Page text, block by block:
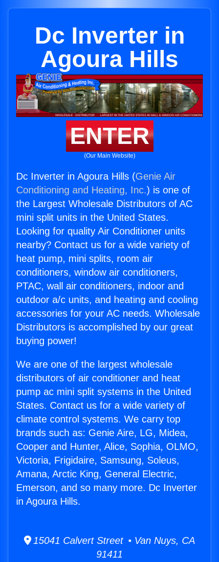
Dc Inverter in
Agoura Hills
ENTER
(Our Main Website)
Dc Inverter in Agoura Hills (Genie Air
Conditioning and Heating, Inc.) is one of
the Largest Wholesale Distributors of AC
mini split units in the United States.
Looking for quality Air Conditioner units
nearby? Contact us for a wide variety of
heat pump, mini splits, room air
conditioners, window air conditioners,
PTAC, wall air conditioners, indoor and
outdoor a/c units, and heating and cooling
accessories for your AC needs. Wholesale
Distributors is accomplished by our great
buying power!
We are one of the largest wholesale
distributors of air conditioner and heat
pump ac mini split systems in the United
States. Contact us for a wide variety of
climate control systems. We carry top
brands such as: Genie Aire, LG, Midea,
Cooper and Hunter, Alice, Sophia, OLMO,
Victoria, Frigidaire, Samsung, Soleus,
Amana, Arctic King, General Electric,
Emerson, and so many more. Dc Inverter
in Agoura Hills.
15041 Calvert Street • Van Nuys, CA
91411